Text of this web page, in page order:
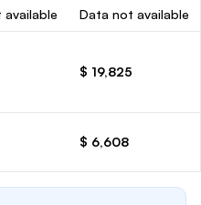
Data not available
$ 19,825
$ 6,608